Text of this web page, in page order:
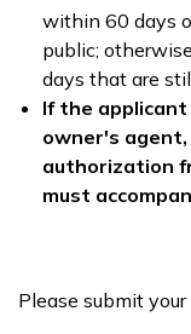
within 60 days
public;
days that are
If the
owner's
authorization
must
Please submit